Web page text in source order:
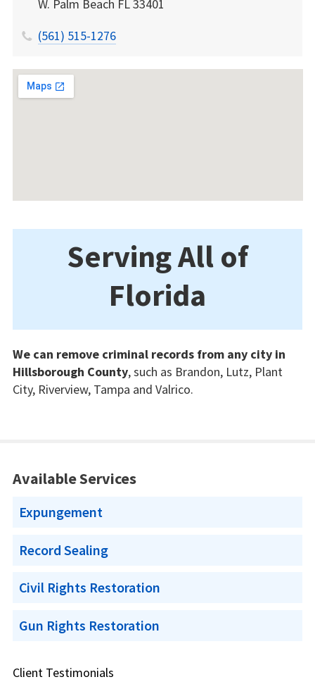
W. Palm Beach FL33401
(561) 515-1276
Serving All of
Florida
We can remove criminal records from any city in
Hillsborough County, such as Brandon, Lutz, Plant
City, Riverview, Tampa and Valrico.
Available Services
Expungement
Record Sealing
Civil Rights Restoration
Gun Rights Restoration
Client Testimonials